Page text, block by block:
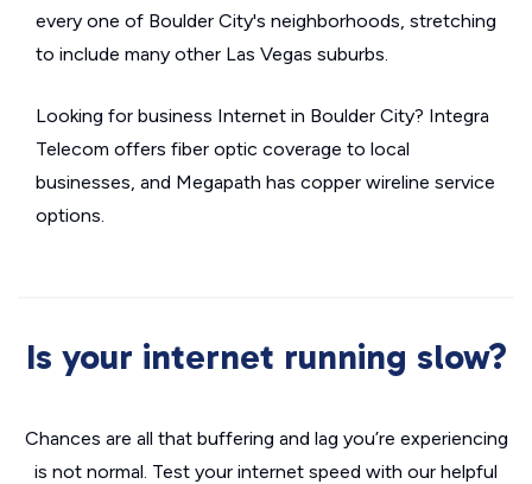
every one of Boulder City's neighborhoods, stretching
to include many other Las Vegas suburbs.
Looking for business Internet in Boulder City? Integra
Telecom offers fiber optic coverage to local
businesses, and Megapath has copper wireline service
options.
Is your internet running slow?
Chances are all that buffering and lag you’re experiencing
is not normal. Test your internet speed with our helpful